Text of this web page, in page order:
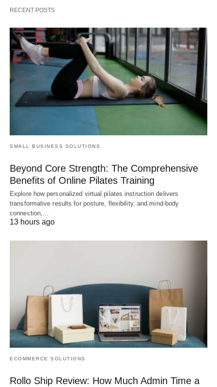
RECENT POSTS
SMALL BUSINESS SOLUTIONS
Beyond Core Strength: The Comprehensive
Benefits of Online Pilates Training
Explore how personalized virtual pilates instruction delivers
transformative results for posture, flexibility, and mind-body
connection,…
13 hours ago
ECOMMERCE SOLUTIONS
Rollo Ship Review: How Much Admin Time a